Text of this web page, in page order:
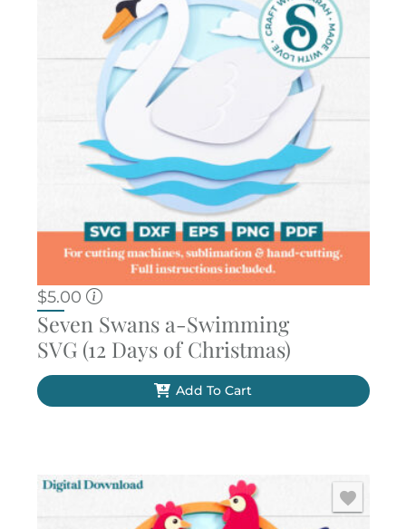
$5.00
Seven Swans a-Swimming
SVG (12 Days of Christmas)
Add To Cart